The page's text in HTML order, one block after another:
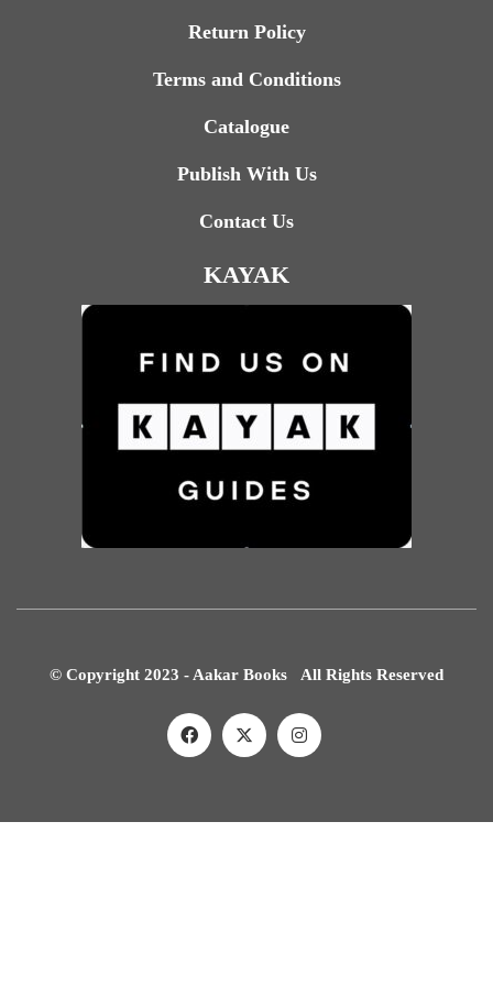
Return Policy
Terms and Conditions
Catalogue
Publish With Us
Contact Us
KAYAK
© Copyright 2023 - Aakar Books All Rights Reserved